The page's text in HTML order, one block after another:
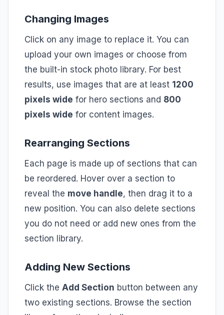
Changing Images
Click on any image to replace it. You can
upload your own images or choose from
the built-in stock photo library. For best
results, use images that are at least 1200
pixels wide for hero sections and 800
pixels wide for content images.
Rearranging Sections
Each page is made up of sections that can
be reordered. Hover over a section to
reveal the move handle, then drag it to a
new position. You can also delete sections
you do not need or add new ones from the
section library.
Adding New Sections
Click the Add Section button between any
two existing sections. Browse the section